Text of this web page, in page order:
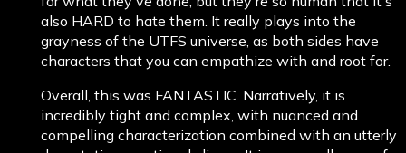
also HARD to hate them. It really plays into the
grayness of the UTFS universe, as both sides have
characters that you can empathize with and root for.
Overall, this was FANTASTIC. Narratively, it is
incredibly tight and complex, with nuanced and
compelling characterization combined with an utterly